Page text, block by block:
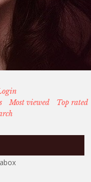
Most viewed
Top rated